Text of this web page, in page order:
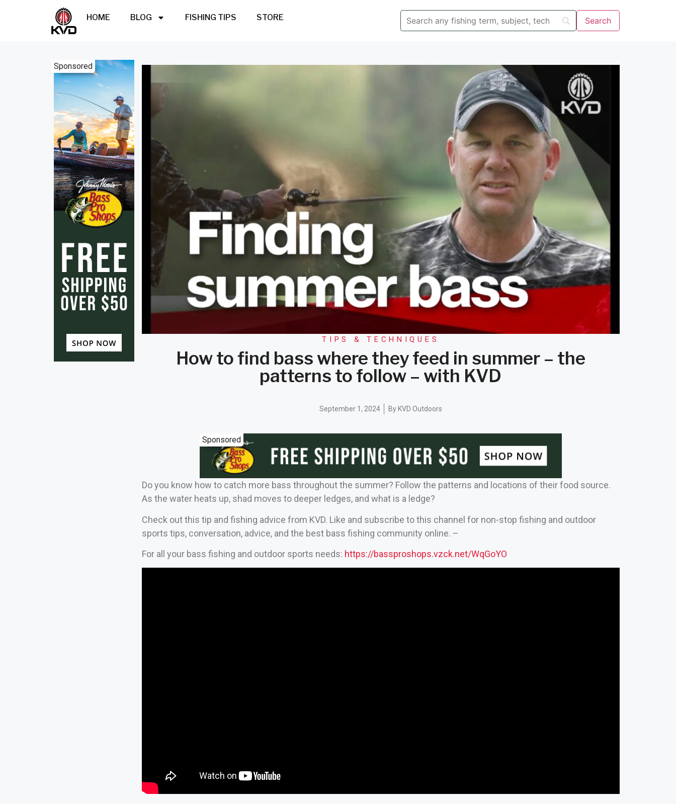
HOME BLOG FISHING TIPS STORE
Sponsored
TIPS & TECHNIQUES
How to find bass where they feed in summer – the
patterns to follow – with KVD
September 1, 2024 ByKVD Outdoors
Sponsored
Do you know how to catch more bass throughout the summer? Follow the patterns and locations of their food source.
As the water heats up, shad moves to deeper ledges, and what is a ledge?
Check out this tip and fishing advice from KVD. Like and subscribe to this channel for non-stop fishing and outdoor
sports tips, conversation, advice, and the best bass fishing community online. –
For all your bass fishing and outdoor sports needs: https://bassproshops.vzck.net/WqGoYO